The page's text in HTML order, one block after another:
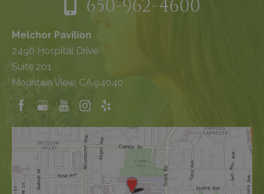
650-962-4600
Melchor Pavilion
2490 Hospital Drive
Suite 201
Mountain View, CA 94040